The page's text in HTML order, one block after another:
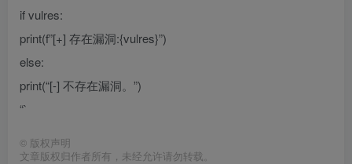
if vulres:
print(f”[+] 存在漏洞:{vulres}”)
else:
print(“[-] 不存在漏洞。”)
“`
© 版权声明
文章版权归作者所有，未经允许请勿转载。